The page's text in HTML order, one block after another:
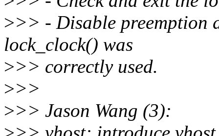
>>> - Disable preemption
lock_clock() was
>>> correctly used.
>>>
>>> Jason Wang (3):